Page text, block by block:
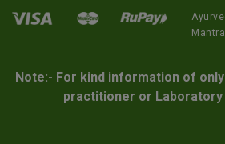
Note:- For kind information of
practitioner or Laboratory